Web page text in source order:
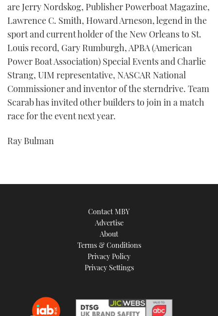
are Jerry Nordskog, Publisher Powerboat Magazine,
Lawrence C. Smith, Howard Arneson, legend in the
sport and current holder of the New Orleans to St.
Louis record, Gary Rumburgh, APBA (American
Power Boat Association) Special Events and Charlie
Strang, UIM representative, NASCAR National
Commissioner and inventor of the sterndrive. Team
Scarab has invited other builders to join in a match
race for the event next year.
Ray Bulman
Contact MBY
Advertise
About
Terms & Conditions
Privacy Policy
Privacy Settings